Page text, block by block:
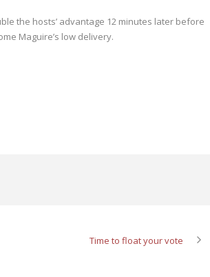
the hosts’ advantage 12 minutes later before
Maguire’s low delivery.
Time to float your vote